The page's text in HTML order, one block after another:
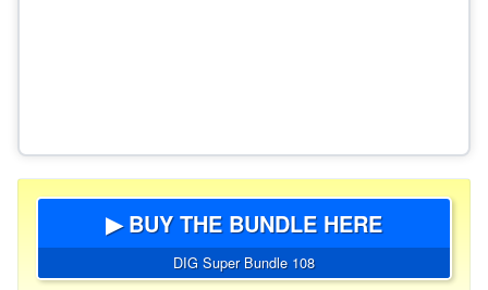
▶ BUY THE BUNDLE HERE
DIG Super Bundle 108